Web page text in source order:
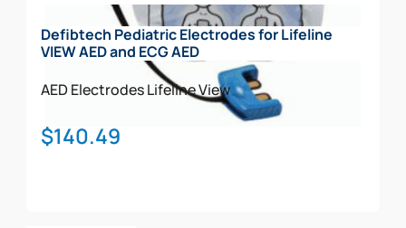
Defibtech Pediatric Electrodes for Lifeline
VIEW AED and ECG AED
AED ElectrodesLifeline View
$140.49